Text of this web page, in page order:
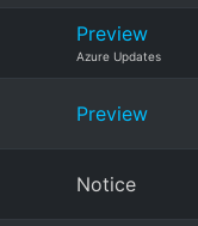
Preview
Azure Updates
Preview
Notice